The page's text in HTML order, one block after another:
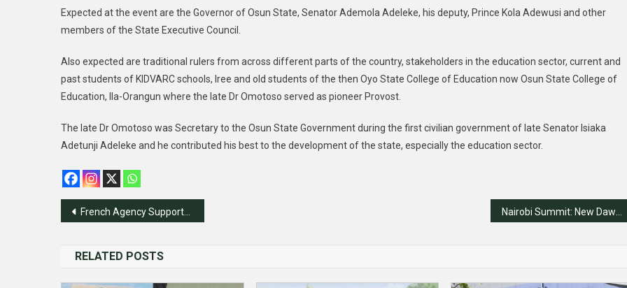
Expected at the event are the Governor of Osun State, Senator Ademola Adeleke, his deputy, Prince Kola Adewusi and other
members of the State Executive Council.
Also expected are traditional rulers from across different parts of the country, stakeholders in the education sector, current and
past students of KIDVARC schools, Iree and old students of the then Oyo State College of Education now Osun State College of
Education, Ila-Orangun where the late Dr Omotoso served as pioneer Provost.
The late Dr Omotoso was Secretary to the Osun State Government during the first civilian government of late Senator Isiaka
Adetunji Adeleke and he contributed his best to the development of the state, especially the education sector.
Post
French Agency Supports ECOWAS In Livestock Development
RELATED POSTS